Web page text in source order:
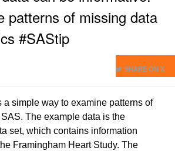
patterns of missing data
#SAStip
SHARE ON X
a simple way to examine patterns of
The example data is the
set, which contains information
Framingham Heart Study. The